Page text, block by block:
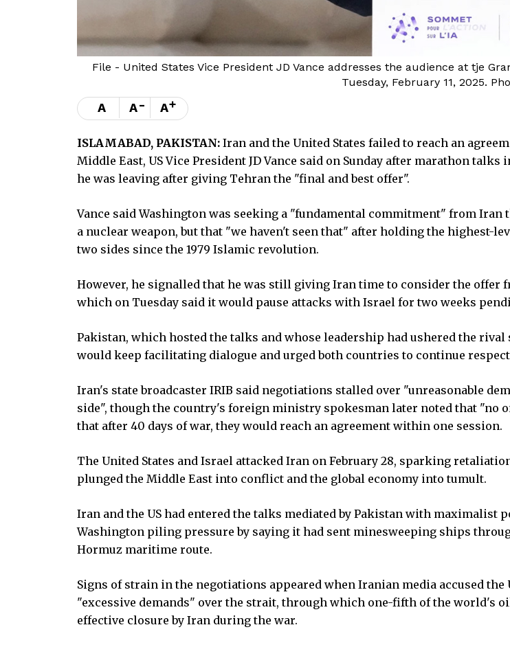
File - United States Vice President JD Vance addresses the audience at tje
Tuesday, February 11, 2025.
A A- A+
ISLAMABAD, PAKISTAN: Iran and the United States failed to reach an
Middle East, US Vice President JD Vance said on Sunday after marathon talks
he was leaving after giving Tehran the "final and best offer".
Vance said Washington was seeking a "fundamental commitment" from Iran
a nuclear weapon, but that "we haven't seen that" after holding the highest-
two sides since the 1979 Islamic revolution.
However, he signalled that he was still giving Iran time to consider the offer
which on Tuesday said it would pause attacks with Israel for two weeks
Pakistan, which hosted the talks and whose leadership had ushered the rival
would keep facilitating dialogue and urged both countries to continue
Iran's state broadcaster IRIB said negotiations stalled over "unreasonable
side", though the country's foreign ministry spokesman later noted that "no
that after 40 days of war, they would reach an agreement within one session.
The United States and Israel attacked Iran on February 28, sparking
plunged the Middle East into conflict and the global economy into tumult.
Iran and the US had entered the talks mediated by Pakistan with maximalist
Washington piling pressure by saying it had sent minesweeping ships
Hormuz maritime route.
Signs of strain in the negotiations appeared when Iranian media accused the
"excessive demands" over the strait, through which one-fifth of the world's
effective closure by Iran during the war.